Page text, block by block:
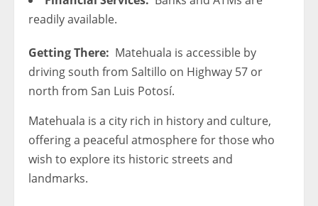
readily available.
Getting There: Matehuala is accessible by
driving south from Saltillo on Highway 57 or
north from San Luis Potosí.
Matehuala is a city rich in history and culture,
offering a peaceful atmosphere for those who
wish to explore its historic streets and
landmarks.